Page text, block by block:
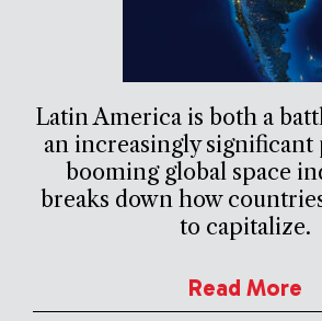
Latin America is both a
an increasingly significant
booming global space
breaks down how
to capitalize.
Read More